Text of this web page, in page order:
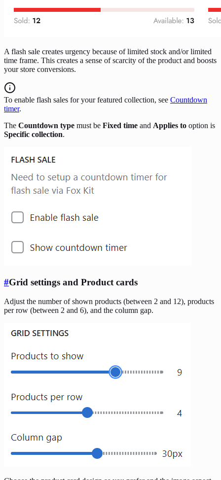
A flash sale creates urgency because of limited stock and/or limited
time frame. This creates a sense of scarcity of the product and boosts
your store conversions.
To enable flash sales for your featured collection, see Countdown
timer.
The Countdown type must be Fixed time and Applies to option is
Specific collection.
#Grid settings and Product cards
Adjust the number of shown products (between 2 and 12), products
per row (between 2 and 6), and the column gap.